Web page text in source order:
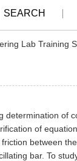
SEARCH
Lab Training
of
of
between
bar. To